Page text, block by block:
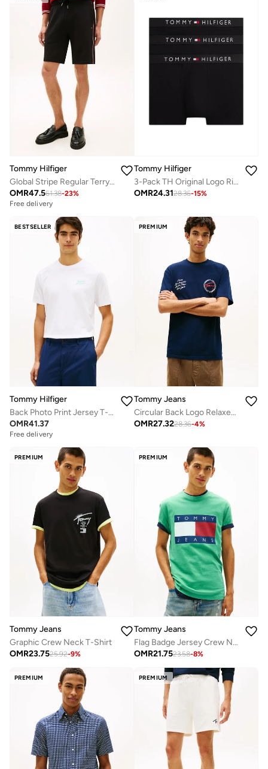
Tommy Hilfiger
Global Stripe Regular Terry Sweat Shorts
OMR47.561.38-23%
Free delivery
Tommy Hilfiger
3-Pack TH Original Logo Ribbed Trunks
OMR24.3128.36-15%
BESTSELLER
Tommy Hilfiger
Back Photo Print Jersey T-Shirt
OMR41.37
Free delivery
PREMIUM
Tommy Jeans
Circular Back Logo Relaxed T-Shirt
OMR27.3228.36-4%
PREMIUM
Tommy Jeans
Graphic Crew Neck T-Shirt
OMR23.7525.92-9%
PREMIUM
Tommy Jeans
Flag Badge Jersey Crew Neck T-Shirt
OMR21.7523.58-8%
PREMIUM PREMIUM